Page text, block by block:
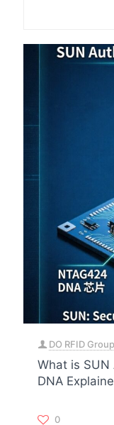
DO RFID Group
What is SUN
DNA
0